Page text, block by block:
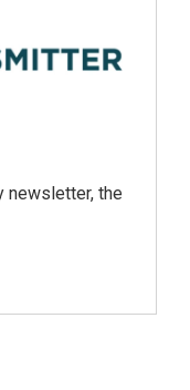
newsletter, the